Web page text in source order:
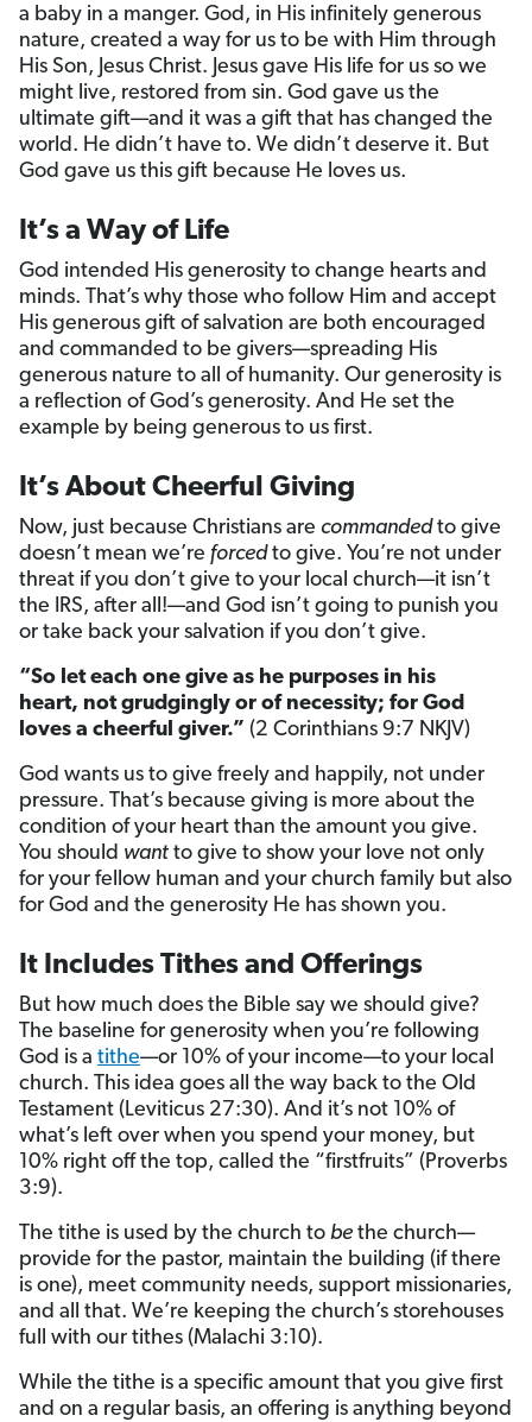
a baby in a manger. God, in His infinitely generous
nature, created a way for us to be with Him through
His Son, Jesus Christ. Jesus gave His life for us so we
might live, restored from sin. God gave us the
ultimate gift—and it was a gift that has changed the
world. He didn’t have to. We didn’t deserve it. But
God gave us this gift because He loves us.
It’s a Way of Life
God intended His generosity to change hearts and
minds. That’s why those who follow Him and accept
His generous gift of salvation are both encouraged
and commanded to be givers—spreading His
generous nature to all of humanity. Our generosity is
a reflection of God’s generosity. And He set the
example by being generous to us first.
It’s About Cheerful Giving
Now, just because Christians are commandedto give
doesn’t mean we’re forcedto give. You’re not under
threat if you don’t give to your local church—it isn’t
the IRS, after all!—and God isn’t going to punish you
or take back your salvation if you don’t give.
“So let each one give as he purposes in his
heart, not grudgingly or of necessity; for God
loves a cheerful giver.” (2 Corinthians 9:7 NKJV)
God wants us to give freely and happily, not under
pressure. That’s because giving is more about the
condition of your heart than the amount you give.
You should want to give to show your love not only
for your fellow human and your church family but also
for God and the generosity He has shown you.
It Includes Tithes and Offerings
But how much does the Bible say we should give?
The baseline for generosity when you’re following
God is a tithe—or 10% of your income—to your local
church. This idea goes all the way back to the Old
Testament (Leviticus 27:30). And it’s not 10% of
what’s left over when you spend your money, but
10% right off the top, called the “firstfruits” (Proverbs
3:9).
The tithe is used by the church to be the church—
provide for the pastor, maintain the building (if there
is one), meet community needs, support missionaries,
and all that. We’re keeping the church’s storehouses
full with our tithes (Malachi 3:10).
While the tithe is a specific amount that you give first
and on a regular basis, an offering is anything beyond